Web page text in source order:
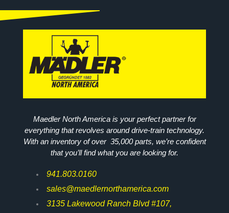
Maedler North America is your perfect partner for
everything that revolves around drive-train technology.
With an inventory of over 35,000 parts, we’re confident
that you’ll find what you are looking for.
941.803.0160
sales@maedlernorthamerica.com
3135 Lakewood Ranch Blvd #107,